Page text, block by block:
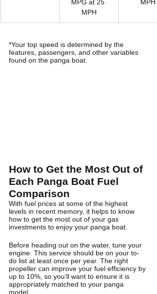
MPG at 25
MPH
MPH
*Your top speed is determined by the
features, passengers, and other variables
found on the panga boat.
How to Get the Most Out of
Each Panga Boat Fuel
Comparison
With fuel prices at some of the highest
levels in recent memory, it helps to know
how to get the most out of your gas
investments to enjoy your panga boat.
Before heading out on the water, tune your
engine. This service should be on your to-
do list at least once per year. The right
propeller can improve your fuel efficiency by
up to 10%, so you’ll want to ensure it is
appropriately matched to your panga
model.